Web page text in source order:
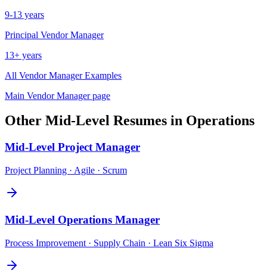
9-13 years
Principal Vendor Manager
13+ years
All Vendor ManagerExamples
Main Vendor Managerpage
Other Mid-Level Resumes in Operations
Mid-Level Project Manager
Project Planning · Agile · Scrum
Mid-Level Operations Manager
Process Improvement · Supply Chain · Lean Six Sigma